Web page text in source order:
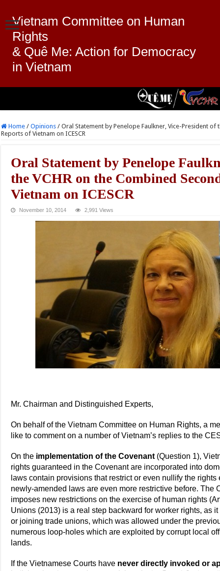
Vietnam Committee on Human
Rights
& Quê Me: Action for Democracy
in Vietnam
Home / Opinions / Oral Statement by Penelope Faulkner, Vice-President of
Reports of Vietnam on ICESCR
Oral Statement by Penelope
the VCHR on the Combined
Vietnam on ICESCR
November 10, 2014 2,991 Views
Mr. Chairman and Distinguished Experts,
On behalf of the Vietnam Committee on Human Rights, a
like to comment on a number of Vietnam’s replies to the
On the implementation of the Covenant (Question 1),
rights guaranteed in the Covenant are incorporated into
laws contain provisions that restrict or even nullify the
newly-amended laws are even more restrictive before. The
imposes new restrictions on the exercise of human rights
Unions (2013) is a real step backward for worker rights, as
or joining trade unions, which was allowed under the
numerous loop-holes which are exploited by corrupt local
lands.
If the Vietnamese Courts have never directly invoked or